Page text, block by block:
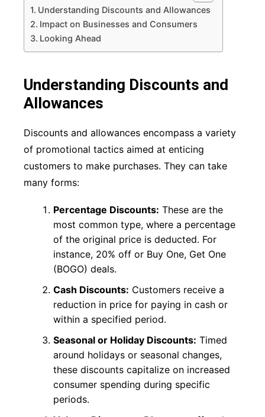
Understanding Discounts and Allowances
Impact on Businesses and Consumers
Looking Ahead
Understanding Discounts and
Allowances
Discounts and allowances encompass a variety
of promotional tactics aimed at enticing
customers to make purchases. They can take
many forms:
Percentage Discounts: These are the
most common type, where a percentage
of the original price is deducted. For
instance, 20% off or Buy One, Get One
(BOGO) deals.
Cash Discounts: Customers receive a
reduction in price for paying in cash or
within a specified period.
Seasonal or Holiday Discounts: Timed
around holidays or seasonal changes,
these discounts capitalize on increased
consumer spending during specific
periods.